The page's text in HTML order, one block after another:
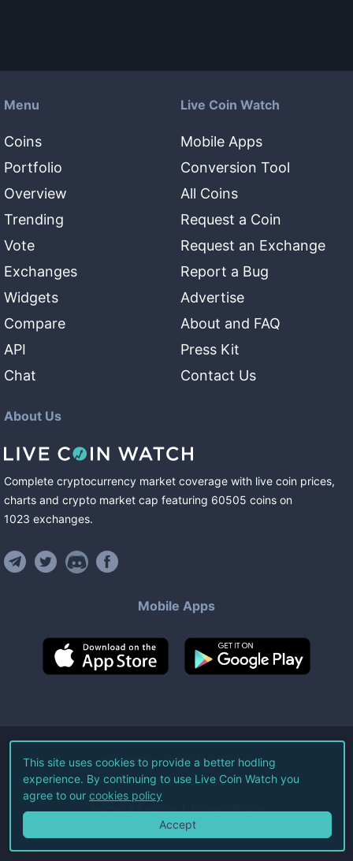
Menu
Coins
Portfolio
Overview
Trending
Vote
Exchanges
Widgets
Compare
API
Chat
Live Coin Watch
Mobile Apps
Conversion Tool
All Coins
Request a Coin
Request an Exchange
Report a Bug
Advertise
About and FAQ
Press Kit
Contact Us
About Us
Complete cryptocurrency market coverage with live coin prices,
charts and crypto market cap featuring 60505 coins on
1023 exchanges.
Mobile Apps
©2026Live Coin Watch LLC.
All Rights Reserved.
Terms of Service Privacy Policy
This site uses cookies to provide a better hodling
experience. By continuing to use Live Coin Watch you
agree to our cookies policy
Accept